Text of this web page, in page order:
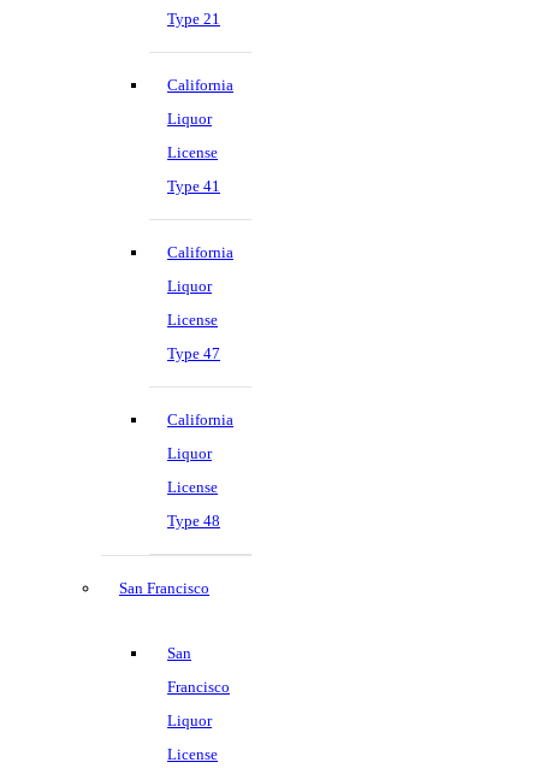
Type 21
California
Liquor
License
Type 41
California
Liquor
License
Type 47
California
Liquor
License
Type 48
San Francisco
San
Francisco
Liquor
License